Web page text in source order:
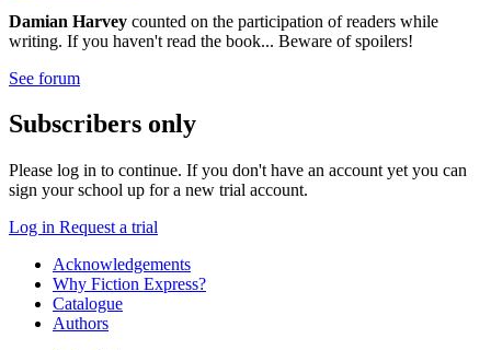
Damian Harvey counted on the participation of readers while
writing. If you haven't read the book... Beware of spoilers!
See forum
Subscribers only
Please log in to continue. If you don't have an account yet you can
sign your school up for a new trial account.
Log in Request a trial
Acknowledgements
Why Fiction Express?
Catalogue
Authors